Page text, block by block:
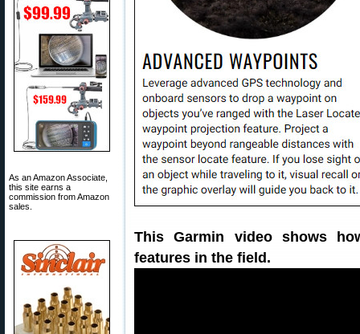
As an Amazon Associate,
this site earns a
commission from Amazon
sales.
This Garmin video shows
features in the field.